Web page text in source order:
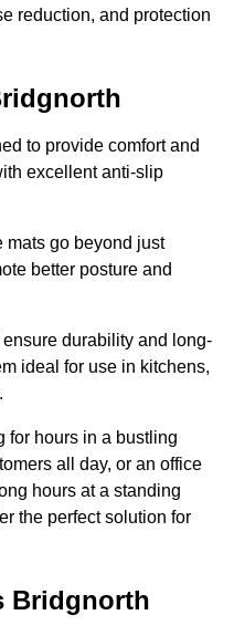
reduction, and protection
to provide comfort and
excellent anti-slip
mats go beyond just
better posture and
durability and long-
ideal for use in kitchens,
for hours in a bustling
all day, or an office
hours at a standing
the perfect solution for
Bridgnorth